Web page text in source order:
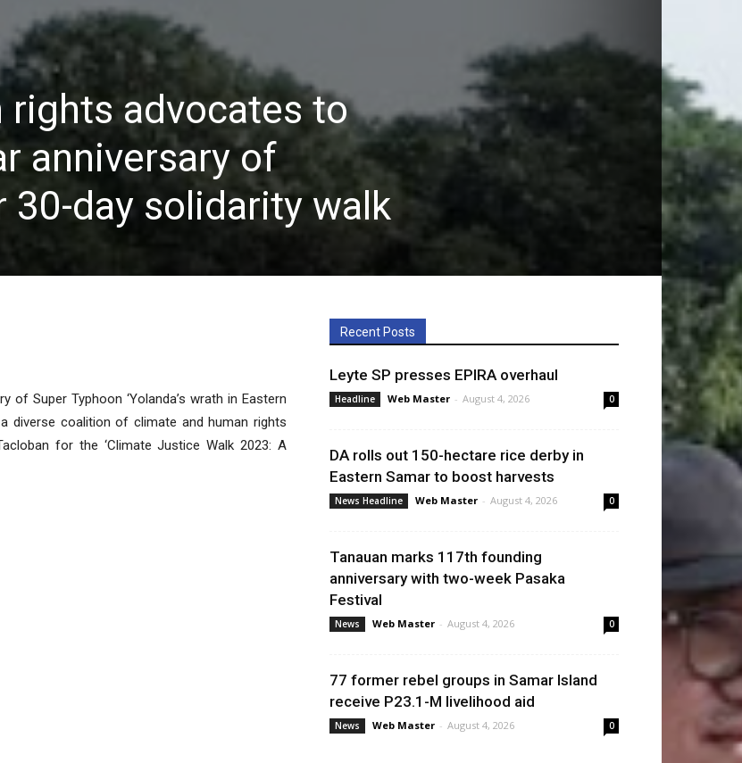
rights advocates to
anniversary of
30-day solidarity walk
of Super Typhoon ‘Yolanda’s wrath in Eastern
diverse coalition of climate and human rights
for the ‘Climate Justice Walk 2023: A
Recent Posts
Leyte SP presses EPIRA overhaul
Headline Web Master - August 4, 2026 0
DA rolls out 150-hectare rice derby in
Eastern Samar to boost harvests
News Headline Web Master - August 4, 2026 0
Tanauan marks 117th founding
anniversary with two-week Pasaka
Festival
News Web Master - August 4, 2026 0
77 former rebel groups in Samar Island
receive P23.1-M livelihood aid
News Web Master - August 4, 2026 0